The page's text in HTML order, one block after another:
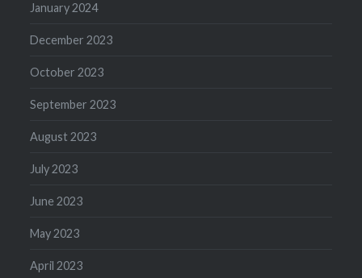
January 2024
December 2023
October 2023
September 2023
August 2023
July 2023
June 2023
May 2023
April 2023